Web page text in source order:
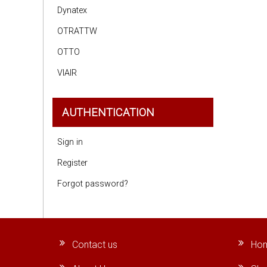
Dynatex
OTRATTW
OTTO
VIAIR
AUTHENTICATION
Sign in
Register
Forgot password?
Contact us